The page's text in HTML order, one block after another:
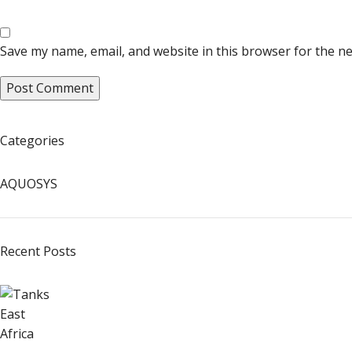
Save my name, email, and website in this browser for the
Categories
AQUOSYS
Recent Posts